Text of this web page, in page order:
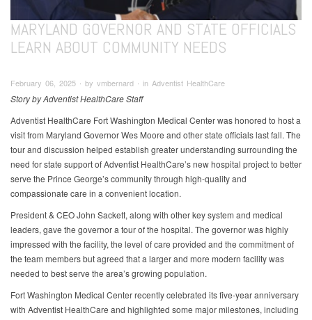
MARYLAND GOVERNOR AND STATE OFFICIALS
LEARN ABOUT COMMUNITY NEEDS
February 06, 2025 ∙ by vmbernard ∙ in Adventist HealthCare
Story by Adventist HealthCare Staff
Adventist HealthCare Fort Washington Medical Center was honored to host a
visit from Maryland Governor Wes Moore and other state officials last fall. The
tour and discussion helped establish greater understanding surrounding the
need for state support of Adventist HealthCare’s new hospital project to better
serve the Prince George’s community through high-quality and
compassionate care in a convenient location.
President & CEO John Sackett, along with other key system and medical
leaders, gave the governor a tour of the hospital. The governor was highly
impressed with the facility, the level of care provided and the commitment of
the team members but agreed that a larger and more modern facility was
needed to best serve the area’s growing population.
Fort Washington Medical Center recently celebrated its five-year anniversary
with Adventist HealthCare and highlighted some major milestones, including